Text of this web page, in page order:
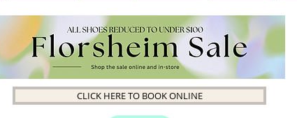
CLICK HERE TO BOOK ONLINE